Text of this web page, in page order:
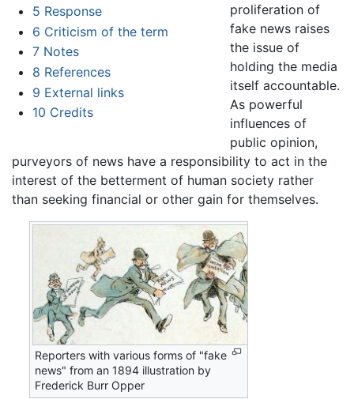
5 Response
6 Criticism of the term
7 Notes
8 References
9 External links
10 Credits
proliferation of
fake news raises
the issue of
holding the media
itself accountable.
As powerful
influences of
public opinion,
purveyors of news have a responsibility to act in the
interest of the betterment of human society rather
than seeking financial or other gain for themselves.
Reporters with various forms of "fake
news" from an 1894 illustration by
Frederick Burr Opper